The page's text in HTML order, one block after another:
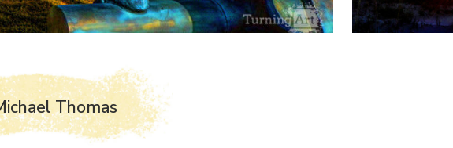
Thomas